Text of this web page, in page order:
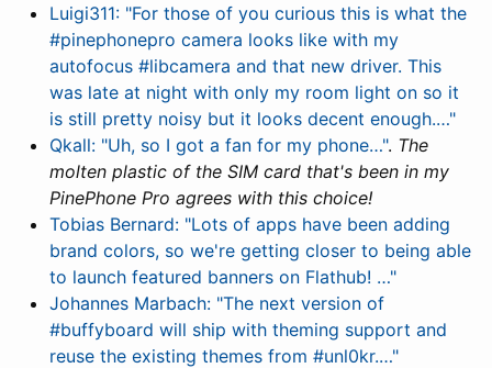
Luigi311: "For those of you curious this is what the
#pinephonepro camera looks like with my
autofocus #libcamera and that new driver. This
was late at night with only my room light on so it
is still pretty noisy but it looks decent enough.…"
Qkall: "Uh, so I got a fan for my phone…". The
molten plastic of the SIM card that's been in my
PinePhone Pro agrees with this choice!
Tobias Bernard: "Lots of apps have been adding
brand colors, so we're getting closer to being able
to launch featured banners on Flathub! …"
Johannes Marbach: "The next version of
#buffyboard will ship with theming support and
reuse the existing themes from #unl0kr.…"